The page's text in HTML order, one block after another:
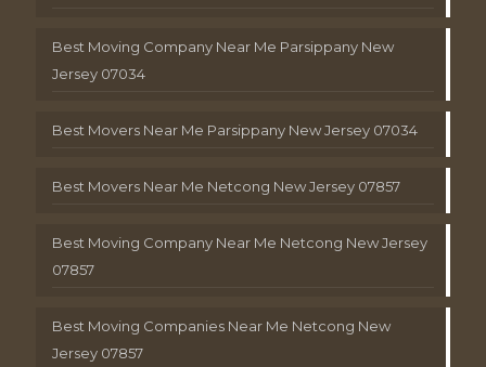
Best Moving Company Near Me Parsippany New
Jersey 07034
Best Movers Near Me Parsippany New Jersey 07034
Best Movers Near Me Netcong New Jersey 07857
Best Moving Company Near Me Netcong New Jersey
07857
Best Moving Companies Near Me Netcong New
Jersey 07857